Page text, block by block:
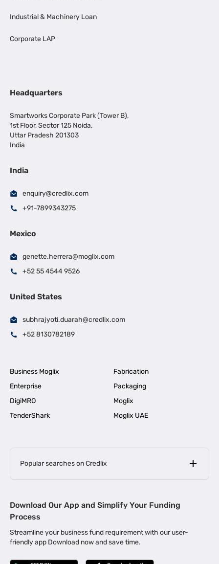
Industrial & Machinery Loan
Corporate LAP
Headquarters
Smartworks Corporate Park (Tower B),
1st Floor, Sector 125 Noida,
Uttar Pradesh 201303
India
India
enquiry@credlix.com
+91-7899343275
Mexico
genette.herrera@moglix.com
+52 55 4544 9526
United States
subhrajyoti.duarah@credlix.com
+52 8130782189
Business Moglix
Fabrication
Enterprise
Packaging
DigiMRO
Moglix
TenderShark
Moglix UAE
Popular searches on Credlix
MSME Loan for Startups |
Business Loan in Kerala | Business Loan in Bengaluru |
Business Loan for Manufacturers | Business Loan in Delhi
Download Our App and Simplify Your Funding
Process
Streamline your business fund requirement with our user-
friendly app Download now and save time.